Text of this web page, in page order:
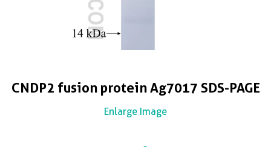
CNDP2 fusion protein Ag7017 SDS-PAGE
Enlarge Image